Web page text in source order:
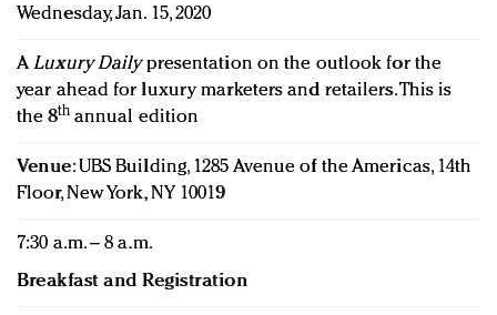
Wednesday, Jan. 15, 2020
ALuxury Dailypresentation on the outlook for the
year ahead for luxury marketers and retailers. This is
the 8thannual edition
Venue: UBS Building, 1285 Avenue of the Americas, 14th
Floor, New York, NY 10019
7:30 a.m. – 8 a.m.
Breakfast and Registration